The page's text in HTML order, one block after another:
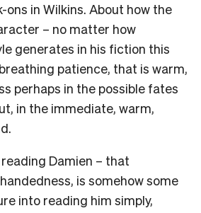
in Wilkins. About how the
– no matter how
generates in his fiction this
patience, that is warm,
perhaps in the possible fates
in the immediate, warm,
Damien – that
is somehow some
into reading him simply,